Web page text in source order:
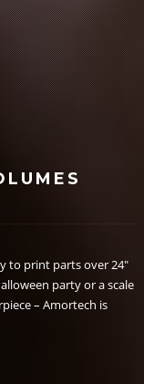
to print parts over 24″
party or a scale
– Amortech is